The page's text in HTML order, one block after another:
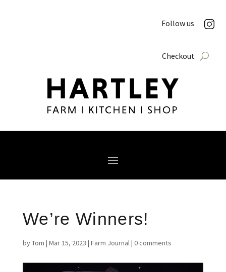
Follow us
Checkout
We’re Winners!
byTom | Mar 15, 2023 | Farm Journal| 0 comments